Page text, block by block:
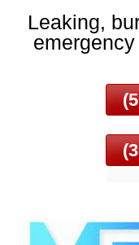
Skip
To
Leaking,